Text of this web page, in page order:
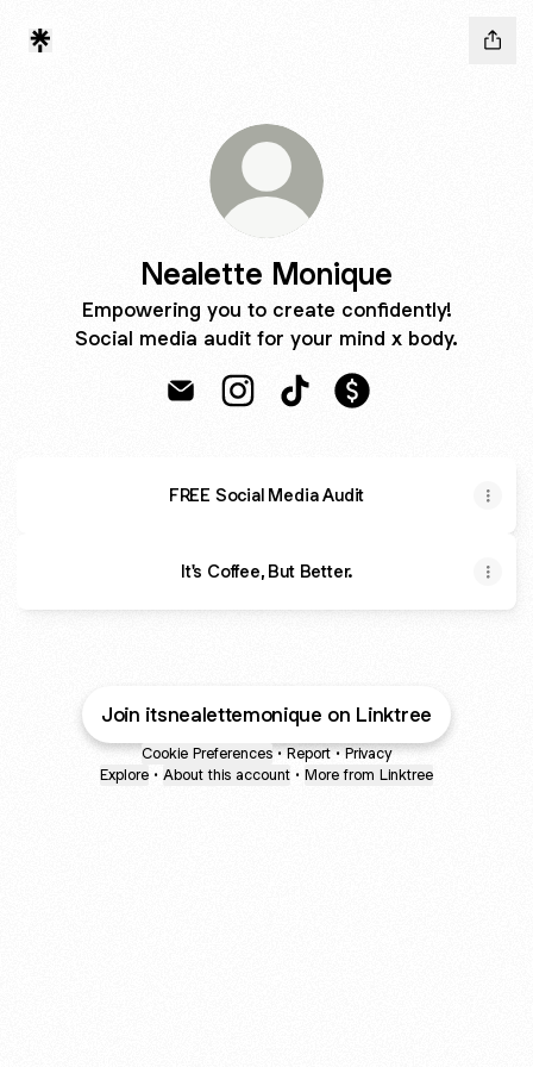
Nealette Monique
Empowering you to create confidently!
Social media audit for your mind x body.
FREE Social Media Audit
It's Coffee, But Better.
Join itsnealettemonique on Linktree
Cookie Preferences • Report • Privacy
Explore • About this account • More from Linktree